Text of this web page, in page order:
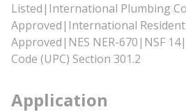
Listed|International Plumbing
Approved|International
Approved|NES NER-670|NSF
Code (UPC) Section 301.2
Application